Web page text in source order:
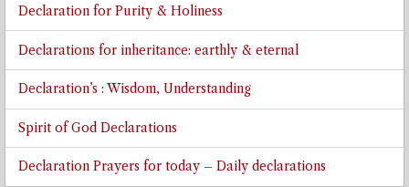
Declaration for Purity & Holiness
Declarations for inheritance: earthly & eternal
Declaration’s : Wisdom, Understanding
Spirit of God Declarations
Declaration Prayers for today – Daily declarations